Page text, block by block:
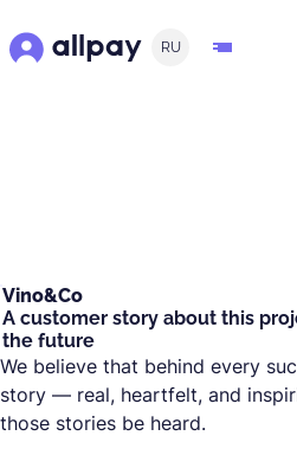
RU
Vino&Co
A customer story about this
the future
We believe that behind every
story — real, heartfelt, and
those stories be heard.